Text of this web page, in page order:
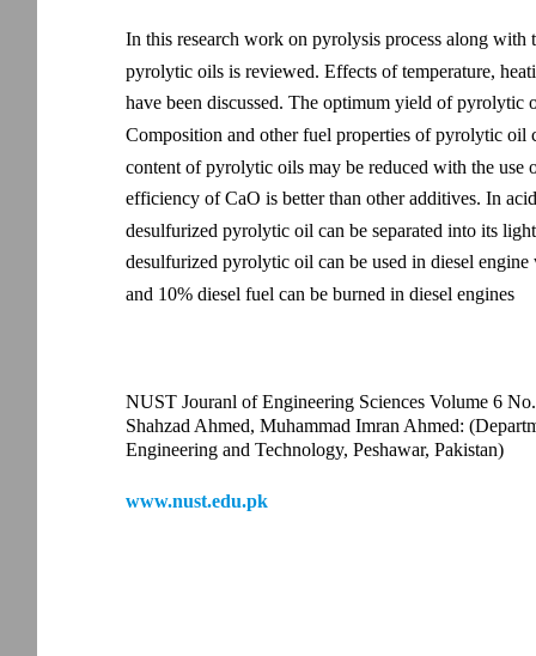
In this research work on pyrolysis process along
pyrolytic oils is reviewed. Effects of temperature,
have been discussed. The optimum yield of pyrolytic
Composition and other fuel properties of pyrolytic
content of pyrolytic oils may be reduced with the use
efficiency of CaO is better than other additives. In
desulfurized pyrolytic oil can be separated into its
desulfurized pyrolytic oil can be used in diesel
and 10% diesel fuel can be burned in diesel engines
NUST Jouranl of Engineering Sciences Volume 6
Shahzad Ahmed, Muhammad Imran Ahmed:
Engineering and Technology, Peshawar, Pakistan)
www.nust.edu.pk